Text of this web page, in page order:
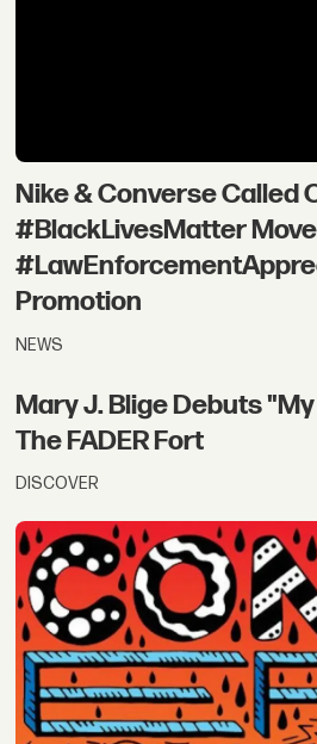
Nike & Converse Called
#BlackLivesMatter
Promotion
NEWS
Mary J. Blige Debuts
The FADER Fort
DISCOVER